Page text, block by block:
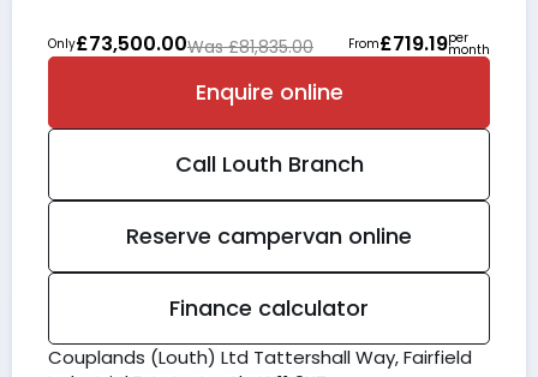
Only£73,500.00Was £81,835.00 From£719.19per
month
Enquire online
Call Louth Branch
Reserve campervan online
Finance calculator
Couplands (Louth) Ltd Tattershall Way, Fairfield